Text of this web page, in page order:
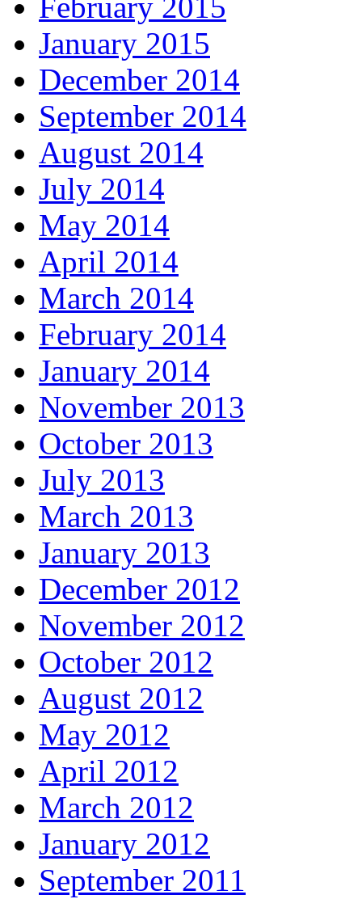
January 2015
December 2014
September 2014
August 2014
July 2014
May 2014
April 2014
March 2014
February 2014
January 2014
November 2013
October 2013
July 2013
March 2013
January 2013
December 2012
November 2012
October 2012
August 2012
May 2012
April 2012
March 2012
January 2012
September 2011